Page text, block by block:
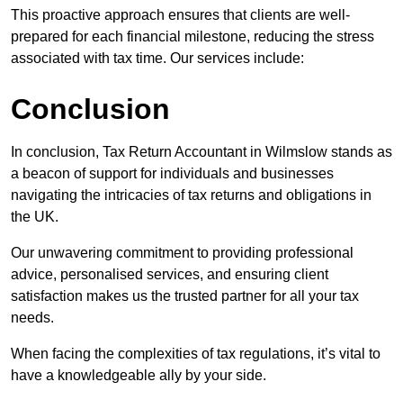
This proactive approach ensures that clients are well-
prepared for each financial milestone, reducing the stress
associated with tax time. Our services include:
Conclusion
In conclusion, Tax Return Accountant in Wilmslow stands as
a beacon of support for individuals and businesses
navigating the intricacies of tax returns and obligations in
the UK.
Our unwavering commitment to providing professional
advice, personalised services, and ensuring client
satisfaction makes us the trusted partner for all your tax
needs.
When facing the complexities of tax regulations, it’s vital to
have a knowledgeable ally by your side.